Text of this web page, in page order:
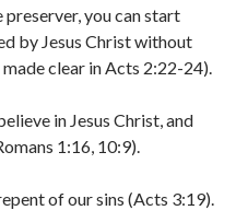
you can start
by Jesus Christ without
clear in Acts 2:22-24).
in Jesus Christ, and
1:16, 10:9).
of our sins (Acts 3:19).